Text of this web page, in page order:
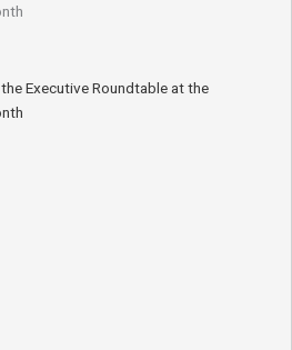
Executive Roundtable at the